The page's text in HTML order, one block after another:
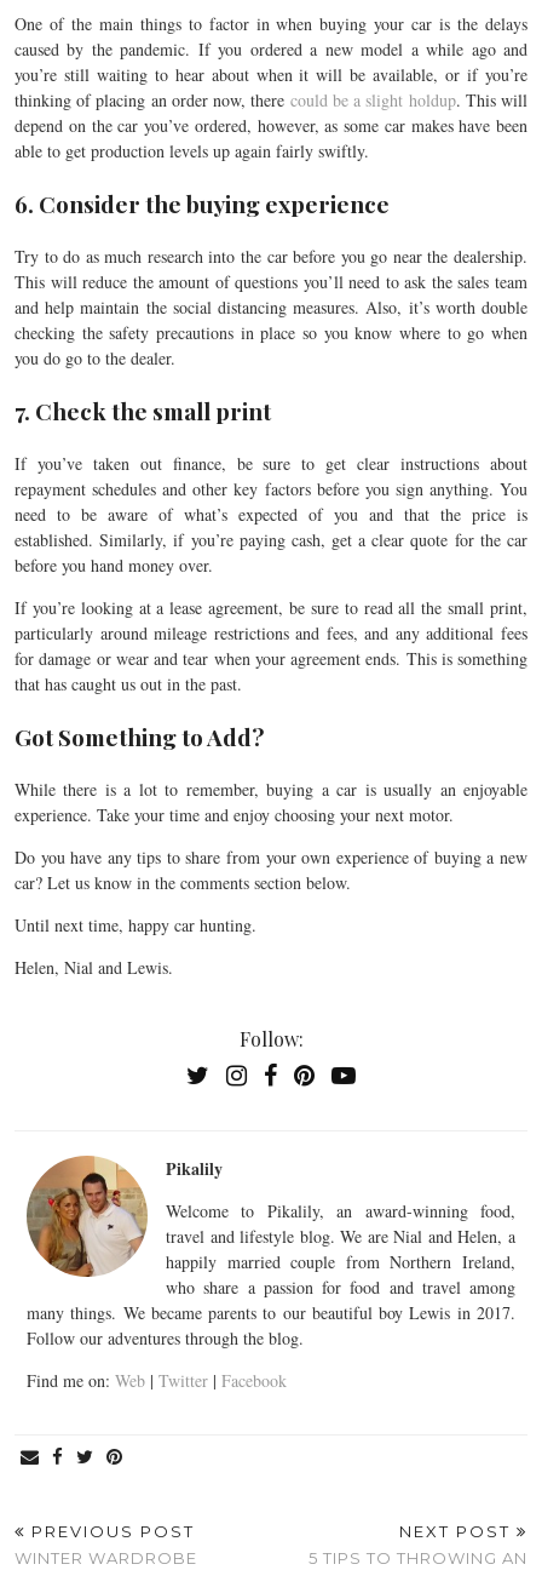
One of the main things to factor in when buying your car is the delays
caused by the pandemic. If you ordered a new model a while ago and
you’re still waiting to hear about when it will be available, or if you’re
thinking of placing an order now, there could be a slight holdup. This will
depend on the car you’ve ordered, however, as some car makes have been
able to get production levels up again fairly swiftly.
6. Consider the buying experience
Try to do as much research into the car before you go near the dealership.
This will reduce the amount of questions you’ll need to ask the sales team
and help maintain the social distancing measures. Also, it’s worth double
checking the safety precautions in place so you know where to go when
you do go to the dealer.
7. Check the small print
If you’ve taken out finance, be sure to get clear instructions about
repayment schedules and other key factors before you sign anything. You
need to be aware of what’s expected of you and that the price is
established. Similarly, if you’re paying cash, get a clear quote for the car
before you hand money over.
If you’re looking at a lease agreement, be sure to read all the small print,
particularly around mileage restrictions and fees, and any additional fees
for damage or wear and tear when your agreement ends. This is something
that has caught us out in the past.
Got Something to Add?
While there is a lot to remember, buying a car is usually an enjoyable
experience. Take your time and enjoy choosing your next motor.
Do you have any tips to share from your own experience of buying a new
car? Let us know in the comments section below.
Until next time, happy car hunting.
Helen, Nial and Lewis.
Follow:
Pikalily
Welcome to Pikalily, an award-winning food,
travel and lifestyle blog. We are Nial and Helen, a
happily married couple from Northern Ireland,
who share a passion for food and travel among
many things. We became parents to our beautiful boy Lewis in 2017.
Follow our adventures through the blog.
Find me on: Web | Twitter | Facebook
PREVIOUS POST
WINTER WARDROBE
NEXT POST
5 TIPS TO THROWING AN